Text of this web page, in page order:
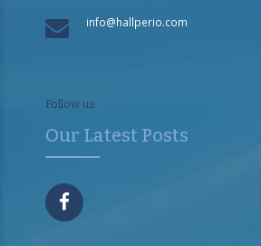
info@hallperio.com
Follow us
Our Latest Posts